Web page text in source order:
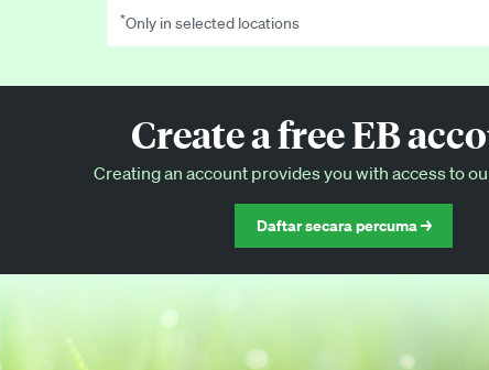
Insights: ESG Intelligence monthly update
Access to exclusive training programmes
EB Circle-only events
Discounted tickets to EB events
Worth up to US$250 per credit. Publish your press
*Only in selected locations
Create a free EB
Creating an account provides you with access to
Daftar secara percuma →